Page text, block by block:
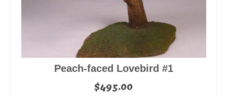
Peach-faced Lovebird #1
$495.00